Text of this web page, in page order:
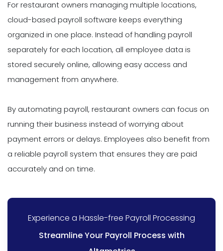
For restaurant owners managing multiple locations,
cloud-based payroll software keeps everything
organized in one place. Instead of handling payroll
separately for each location, all employee data is
stored securely online, allowing easy access and
management from anywhere.
By automating payroll, restaurant owners can focus on
running their business instead of worrying about
payment errors or delays. Employees also benefit from
a reliable payroll system that ensures they are paid
accurately and on time.
Experience a Hassle-free Payroll Processing
Streamline Your Payroll Process with